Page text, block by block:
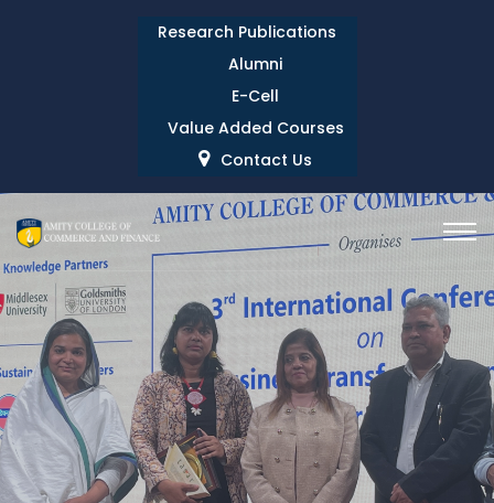
Research Publications
Alumni
E-Cell
Value Added Courses
Contact Us
INTERNATIONAL
CONFERENCE